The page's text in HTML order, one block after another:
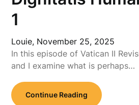
1
Louie, November 25, 2025
In this episode of Vatican II
and I examine what is perhaps…
Continue Reading